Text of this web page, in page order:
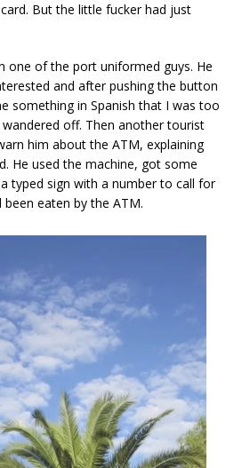
But the little fucker had just
one of the port uniformed guys. He
and after pushing the button
something in Spanish that I was too
off. Then another tourist
him about the ATM, explaining
He used the machine, got some
typed sign with a number to call for
eaten by the ATM.